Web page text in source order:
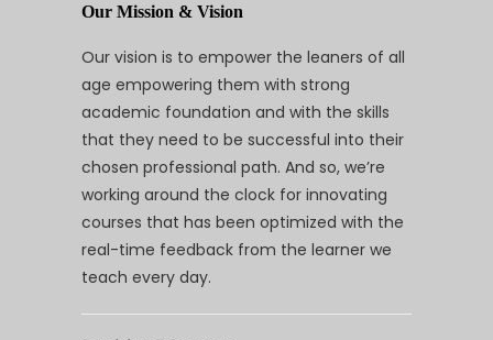
Our Mission & Vision
Our vision is to empower the leaners of all
age empowering them with strong
academic foundation and with the skills
that they need to be successful into their
chosen professional path. And so, we’re
working around the clock for innovating
courses that has been optimized with the
real-time feedback from the learner we
teach every day.